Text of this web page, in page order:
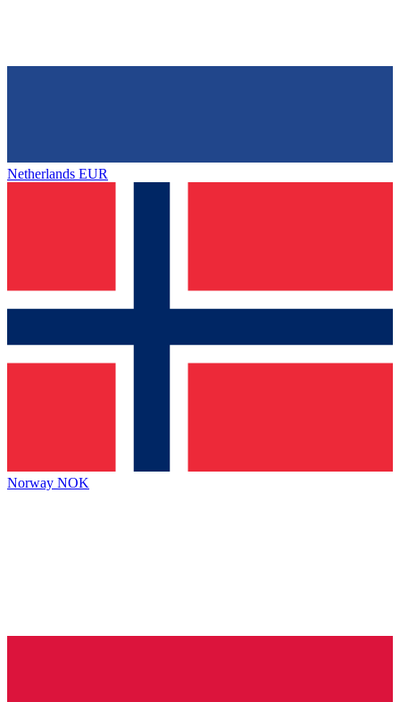
Netherlands EUR
Norway NOK